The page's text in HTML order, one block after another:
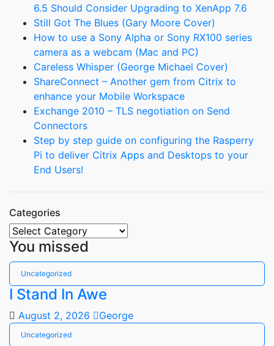
6.5 Should Consider Upgrading to XenApp 7.6
Still Got The Blues (Gary Moore Cover)
How to use a Sony Alpha or Sony RX100 series
camera as a webcam (Mac and PC)
Careless Whisper (George Michael Cover)
ShareConnect – Another gem from Citrix to
enhance your Mobile Workspace
Exchange 2010 – TLS negotiation on Send
Connectors
Step by step guide on configuring the Rasperry
Pi to deliver Citrix Apps and Desktops to your
End Users!
Categories
Categories
You missed
Uncategorized
I Stand In Awe
August 2, 2026 George
Uncategorized